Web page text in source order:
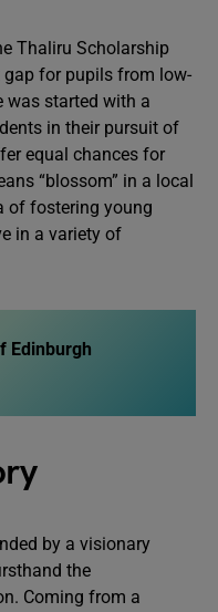
Thaliru Scholarship
gap for pupils from low-
was started with a
in their pursuit of
equal chances for
“blossom” in a local
of fostering young
in a variety of
Edinburgh
by a visionary
the
Coming from a